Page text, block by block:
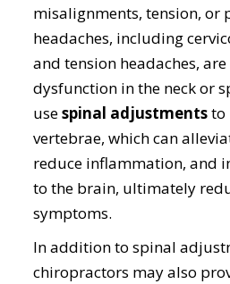
misalignments, tension, or
headaches, including
and tension headaches,
dysfunction in the neck or
usespinal adjustmentsto
vertebrae, which can
reduce inflammation, and
to the brain, ultimately
symptoms.
In addition to spinal
chiropractors may also